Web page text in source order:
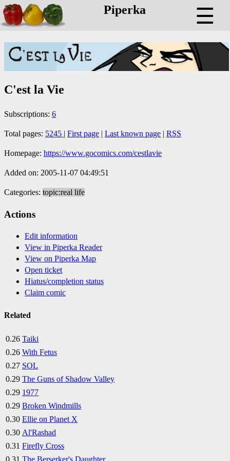
Piperka ☰
C'est la Vie
Subscriptions: 6
Total pages: 5245 | First page | Last known page | RSS
Homepage: https://www.gocomics.com/cestlavie
Added on: 2005-11-07 04:49:51
Categories: topic:real life
Actions
Edit information
View in Piperka Reader
View on Piperka Map
Open ticket
Hiatus/completion status
Claim comic
Related
0.26 Taiki
0.26 With Fetus
0.27 SOL
0.29 The Guns of Shadow Valley
0.29 1977
0.29 Broken Windmills
0.30 Ellie on Planet X
0.30 Al'Rashad
0.31 Firefly Cross
0.31 The Berserker's Daughter